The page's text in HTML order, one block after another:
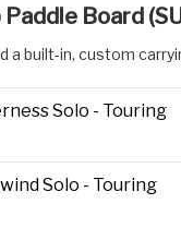
Board
a built-in, custom
Solo - Touring
Solo - Touring